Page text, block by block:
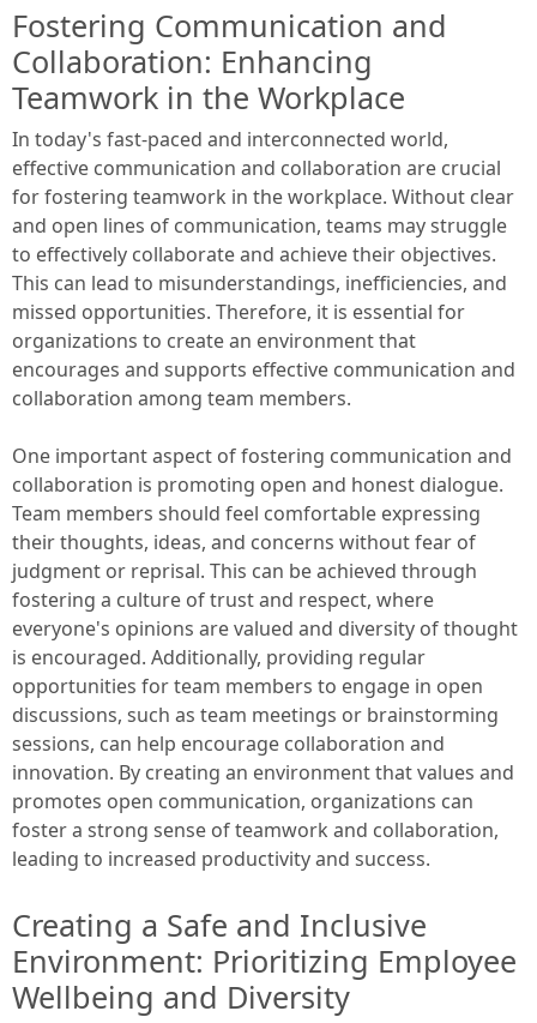
Fostering Communication and
Collaboration: Enhancing
Teamwork in the Workplace
In today's fast-paced and interconnected world,
effective communication and collaboration are crucial
for fostering teamwork in the workplace. Without clear
and open lines of communication, teams may struggle
to effectively collaborate and achieve their objectives.
This can lead to misunderstandings, inefficiencies, and
missed opportunities. Therefore, it is essential for
organizations to create an environment that
encourages and supports effective communication and
collaboration among team members.
One important aspect of fostering communication and
collaboration is promoting open and honest dialogue.
Team members should feel comfortable expressing
their thoughts, ideas, and concerns without fear of
judgment or reprisal. This can be achieved through
fostering a culture of trust and respect, where
everyone's opinions are valued and diversity of thought
is encouraged. Additionally, providing regular
opportunities for team members to engage in open
discussions, such as team meetings or brainstorming
sessions, can help encourage collaboration and
innovation. By creating an environment that values and
promotes open communication, organizations can
foster a strong sense of teamwork and collaboration,
leading to increased productivity and success.
Creating a Safe and Inclusive
Environment: Prioritizing Employee
Wellbeing and Diversity